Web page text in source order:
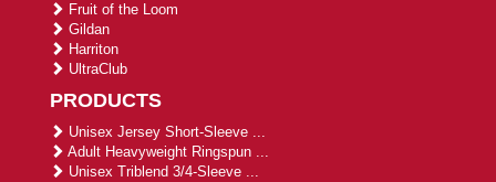
Fruit of the Loom
Gildan
Harriton
UltraClub
PRODUCTS
Unisex Jersey Short-Sleeve ...
Adult Heavyweight Ringspun ...
Unisex Triblend 3/4-Sleeve ...